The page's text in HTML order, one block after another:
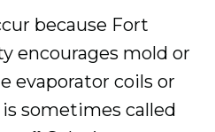
because Fort
encourages mold or
evaporator coils or
sometimes called